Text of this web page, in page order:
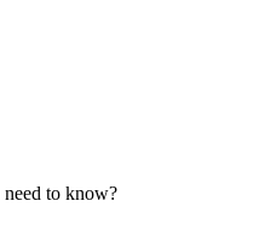
to know?